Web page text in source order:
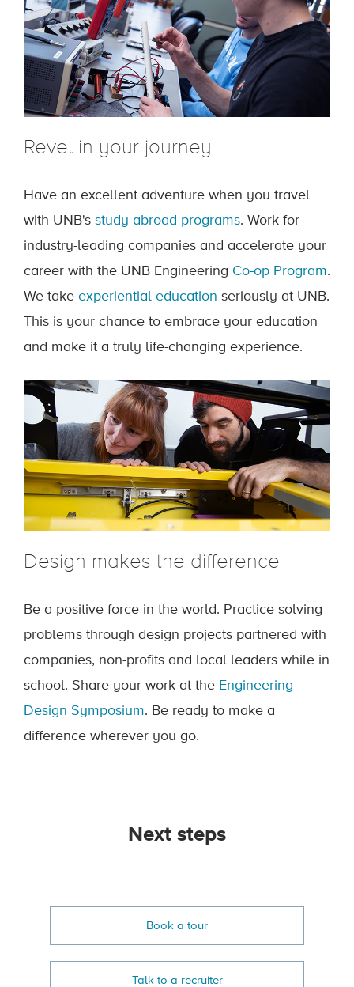
Revel in your journey
Have an excellent adventure when you travel
with UNB's study abroad programs. Work for
industry-leading companies and accelerate your
career with the UNB Engineering Co-op Program.
We take experiential education seriously at UNB.
This is your chance to embrace your education
and make it a truly life-changing experience.
Design makes the difference
Be a positive force in the world. Practice solving
problems through design projects partnered with
companies, non-profits and local leaders while in
school. Share your work at the Engineering
Design Symposium. Be ready to make a
difference wherever you go.
Next steps
Book a tour
Talk to a recruiter